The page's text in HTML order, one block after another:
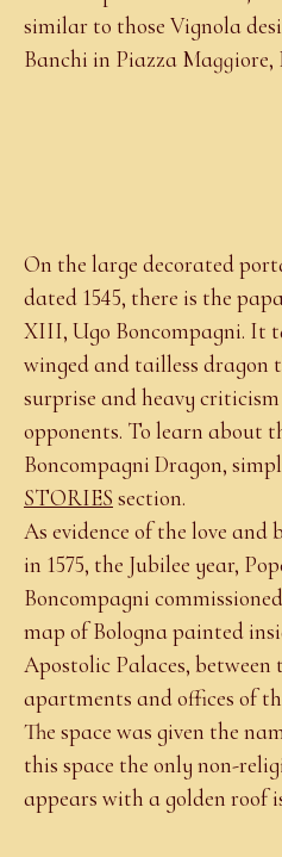
similar to those Vignola
Banchi in Piazza Maggiore,
On the large decorated
dated 1545, there is the
XIII, Ugo Boncompagni. It
winged and tailless dragon
surprise and heavy
opponents. To learn about
Boncompagni Dragon,
STORIES section.
As evidence of the love
in 1575, the Jubilee year,
Boncompagni
map of Bologna painted
Apostolic Palaces, between
apartments and offices of
The space was given the
this space the only non-
appears with a golden roof